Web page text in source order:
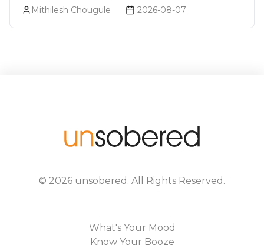
Mithilesh Chougule 2026-08-07
© 2026 unsobered . All Rights Reserved.
What's Your Mood
Know Your Booze